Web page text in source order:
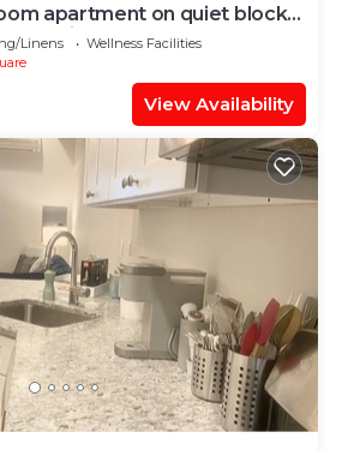
apartment on quiet block
City.
Linens
Wellness Facilities
View Availability